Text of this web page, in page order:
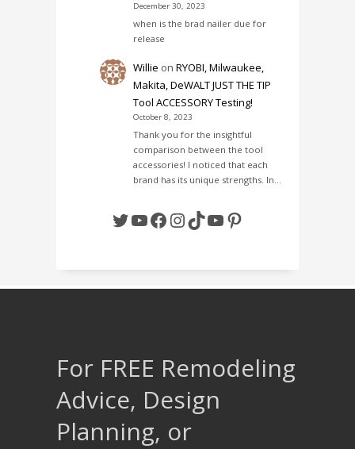
December 30, 2023
when is the brad nailer due for
release
Willie onRYOBI, Milwaukee,
Makita, DeWALT JUST THE TIP
Tool ACCESSORY Testing!
October 8, 2023
Thank you for the insightful
comparison between the tool
accessories! I noticed that each
brand has its unique strengths. In…
Twitter
YouTube
Facebook
Instagram
TikTok
YouTube
Pinterest
For FREE Remodeling
Advice, Design
Planning, or